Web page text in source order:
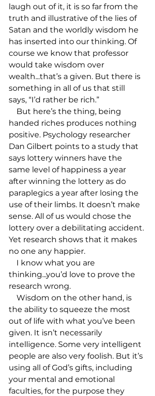
laugh out of it, it is so far from the
truth and illustrative of the lies of
Satan and the worldly wisdom he
has inserted into our thinking. Of
course we know that professor
would take wisdom over
wealth...that’s a given. But there is
something in all of us that still
says, “I’d rather be rich.”
But here’s the thing, being
handed riches produces nothing
positive. Psychology researcher
Dan Gilbert points to a study that
says lottery winners have the
same level of happiness a year
after winning the lottery as do
paraplegics a year after losing the
use of their limbs. It doesn’t make
sense. All of us would chose the
lottery over a debilitating accident.
Yet research shows that it makes
no one any happier.
I know what you are
thinking...you’d love to prove the
research wrong.
Wisdom on the other hand, is
the ability to squeeze the most
out of life with what you’ve been
given. It isn’t necessarily
intelligence. Some very intelligent
people are also very foolish. But it’s
using all of God’s gifts, including
your mental and emotional
faculties, for the purpose they